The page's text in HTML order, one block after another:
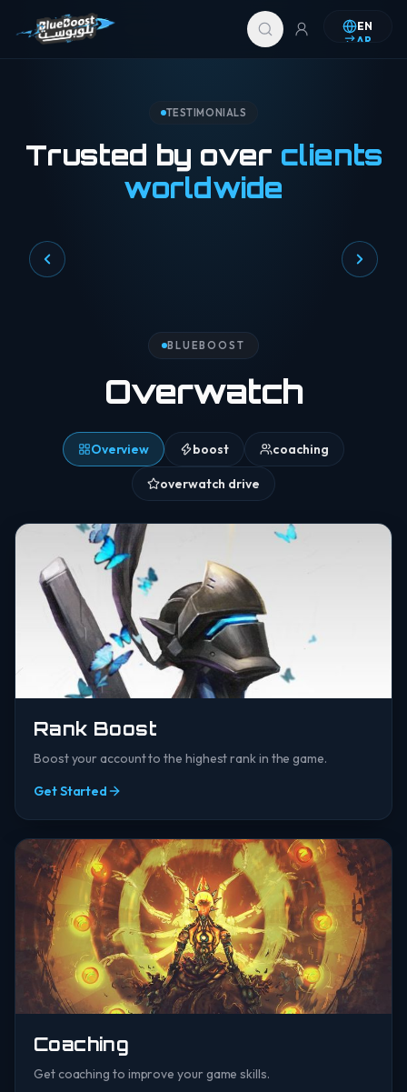
Skip to content
EN
AR
TESTIMONIALS
Trusted by over clients
worldwide
BLUEBOOST
Overwatch
Overview boost coaching
overwatch drive
Rank Boost
Boost your account to the highest rank in the game.
Get Started
Coaching
Get coaching to improve your game skills.